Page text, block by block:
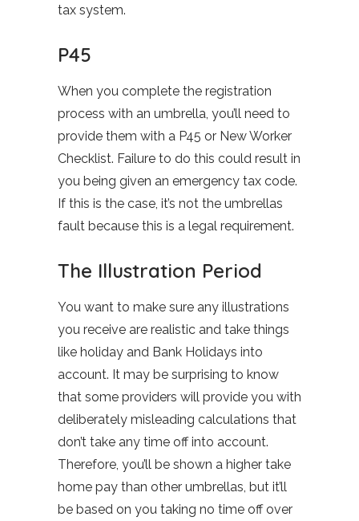
tax system.
P45
When you complete the registration
process with an umbrella, you’ll need to
provide them with a P45 or New Worker
Checklist. Failure to do this could result in
you being given an emergency tax code.
If this is the case, it’s not the umbrellas
fault because this is a legal requirement.
The Illustration Period
You want to make sure any illustrations
you receive are realistic and take things
like holiday and Bank Holidays into
account. It may be surprising to know
that some providers will provide you with
deliberately misleading calculations that
don’t take any time off into account.
Therefore, you’ll be shown a higher take
home pay than other umbrellas, but it’ll
be based on you taking no time off over